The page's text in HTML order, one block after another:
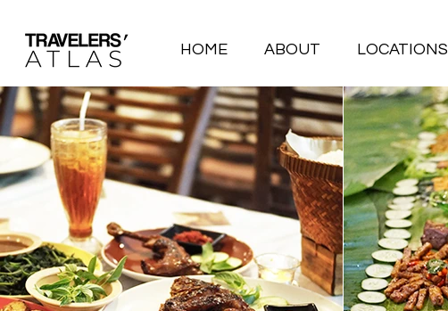
HOME ABOUT LOCATIONS